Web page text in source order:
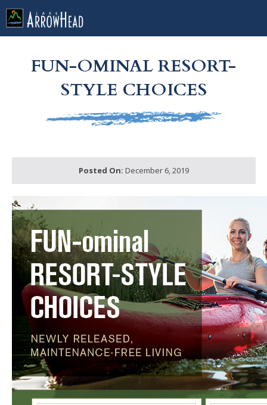
FUN-OMINAL RESORT-
STYLE CHOICES
Posted On: December 6, 2019